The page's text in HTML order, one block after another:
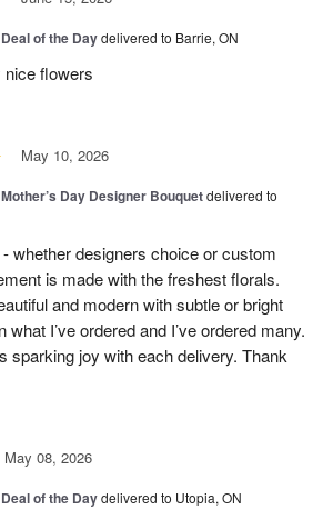
Deal of the Daydelivered to Barrie, ON
nice flowers
May 10, 2026
Mother’s Day Designer Bouquetdelivered to
whether designers choice or custom
is made with the freshest florals.
and modern with subtle or bright
I’ve ordered and I’ve ordered many.
sparking joy with each delivery. Thank
May 08, 2026
Deal of the Daydelivered to Utopia, ON